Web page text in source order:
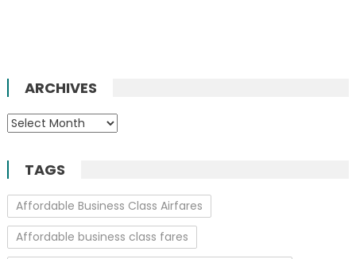
ARCHIVES
Archives
TAGS
Affordable Business Class Airfares
Affordable business class fares